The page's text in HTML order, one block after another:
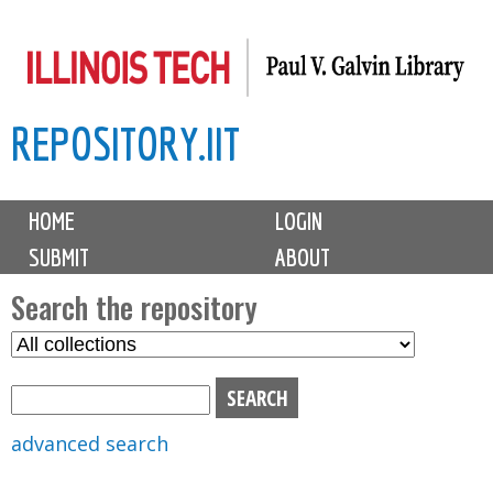
to
content
REPOSITORY.IIT
M
i
n
m
e
n
u
HOME
LOGIN
SUBMIT
ABOUT
Search the repository
S
advanced search